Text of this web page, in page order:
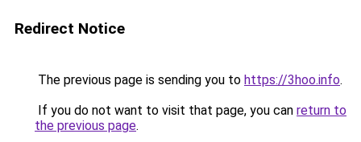
Redirect Notice
The previous page is sending you to https://3hoo.info.
If you do not want to visit that page, you can return to
the previous page.